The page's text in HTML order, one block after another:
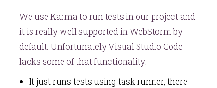
We use Karma to run tests in our project and
it is really well supported in WebStorm by
default. Unfortunately Visual Studio Code
lacks some of that functionality:
It just runs tests using task runner, there